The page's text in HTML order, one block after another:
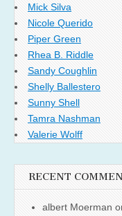
Mick Silva
Nicole Querido
Piper Green
Rhea B. Riddle
Sandy Coughlin
Shelly Ballestero
Sunny Shell
Tamra Nashman
Valerie Wolff
RECENT
albert Moerman